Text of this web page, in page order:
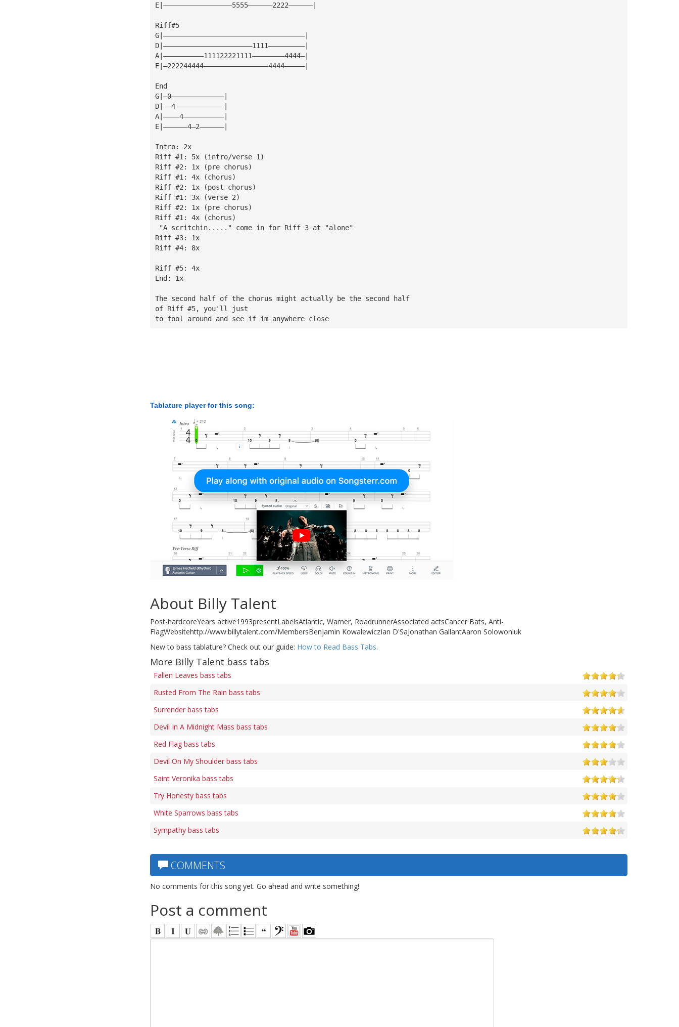
E|—————————————————5555——————2222——————|
Riff#5
G|———————————————————————————————————|
D|——————————————————————1111—————————|
A|——————————111122221111————————4444—|
E|—222244444————————————————4444—————|
End
G|—0—————————————|
D|——4————————————|
A|————4——————————|
E|——————4—2——————|
Intro: 2x
Riff #1: 5x (intro/verse 1)
Riff #2: 1x (pre chorus)
Riff #1: 4x (chorus)
Riff #2: 1x (post chorus)
Riff #1: 3x (verse 2)
Riff #2: 1x (pre chorus)
Riff #1: 4x (chorus)
"A scritchin....." come in for Riff 3 at "alone"
Riff #3: 1x
Riff #4: 8x
Riff #5: 4x
End: 1x
The second half of the chorus might actually be the second half
of Riff #5, you'll just
to fool around and see if im anywhere close
Tablature player for this song:
About Billy Talent
Post-hardcoreYears active1993presentLabelsAtlantic, Warner, RoadrunnerAssociated actsCancer Bats, Anti-
FlagWebsitehttp://www.billytalent.com/MembersBenjamin KowalewiczIan D'SaJonathan GallantAaron Solowoniuk
New to bass tablature? Check out our guide: How to Read Bass Tabs.
More Billy Talent bass tabs
Fallen Leaves bass tabs
Rusted From The Rain bass tabs
Surrender bass tabs
Devil In A Midnight Mass bass tabs
Red Flag bass tabs
Devil On My Shoulder bass tabs
Saint Veronika bass tabs
Try Honesty bass tabs
White Sparrows bass tabs
Sympathy bass tabs
COMMENTS
No comments for this song yet. Go ahead and write something!
Post a comment